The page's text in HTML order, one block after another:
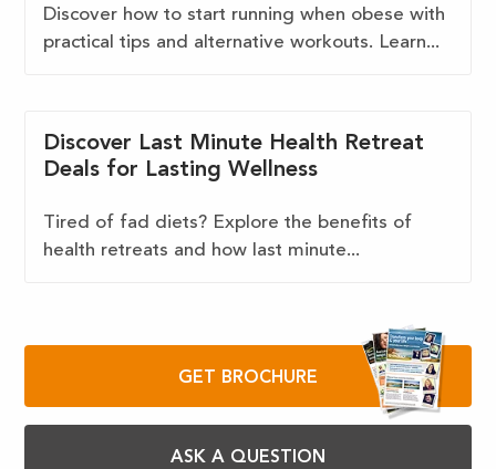
Discover how to start running when obese with
practical tips and alternative workouts. Learn...
Discover Last Minute Health Retreat
Deals for Lasting Wellness
Tired of fad diets? Explore the benefits of
health retreats and how last minute...
GET BROCHURE
ASK A QUESTION